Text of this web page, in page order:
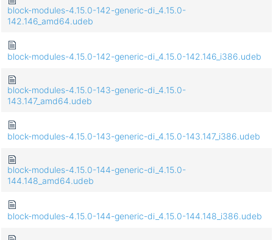
block-modules-4.15.0-142-generic-di_4.15.0-
142.146_amd64.udeb
block-modules-4.15.0-142-generic-di_4.15.0-142.146_i386.udeb
block-modules-4.15.0-143-generic-di_4.15.0-
143.147_amd64.udeb
block-modules-4.15.0-143-generic-di_4.15.0-143.147_i386.udeb
block-modules-4.15.0-144-generic-di_4.15.0-
144.148_amd64.udeb
block-modules-4.15.0-144-generic-di_4.15.0-144.148_i386.udeb